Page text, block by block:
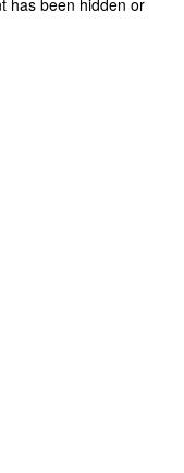
has been hidden or